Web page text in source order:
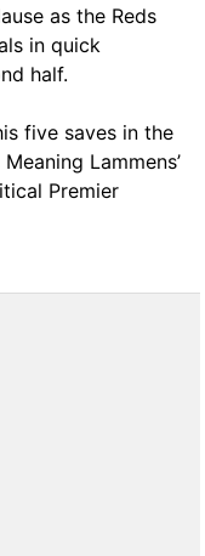
as the Reds
in quick
half.
five saves in the
Lammens’
Premier